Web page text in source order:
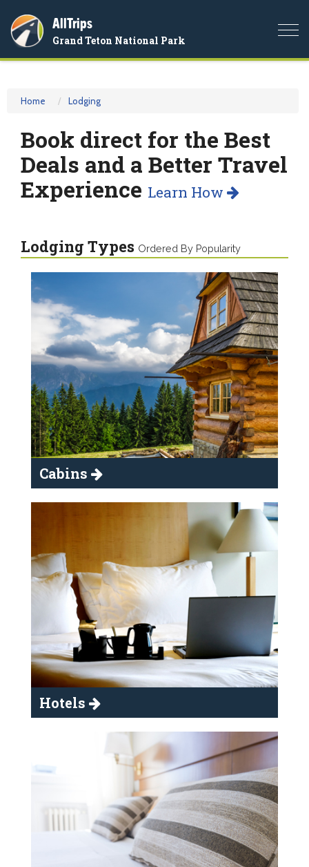
AllTrips
Grand Teton National Park
Home Lodging
Book direct for the Best
Deals and a Better Travel
Experience Learn How
Lodging Types Ordered By Popularity
Cabins
Hotels